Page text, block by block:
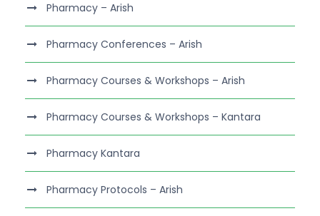
Pharmacy – Arish
Pharmacy Conferences – Arish
Pharmacy Courses & Workshops – Arish
Pharmacy Courses & Workshops – Kantara
Pharmacy Kantara
Pharmacy Protocols – Arish